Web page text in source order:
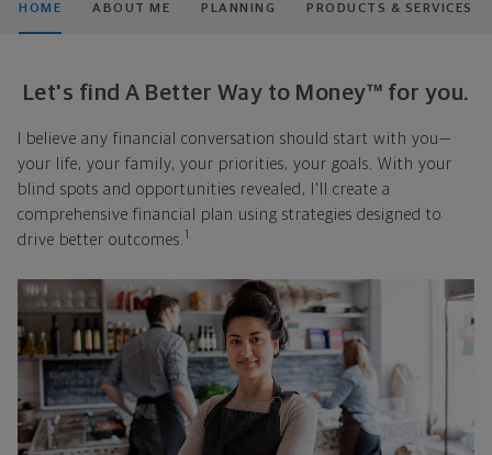
HOME ABOUT ME PLANNING PRODUCTS & SERVICES
Let's find A Better Way to Money™ for you.
I believe any financial conversation should start with you—
your life, your family, your priorities, your goals. With your
blind spots and opportunities revealed, I'll create a
comprehensive financial plan using strategies designed to
drive better outcomes. 1